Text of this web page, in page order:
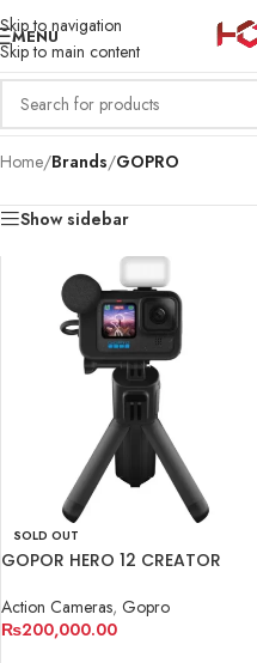
Skip to navigation
Skip to main content
MENU
Home/Brands/GOPRO
Show sidebar
SOLD OUT
GOPOR HERO 12 CREATOR
Action Cameras, Gopro
₨200,000.00